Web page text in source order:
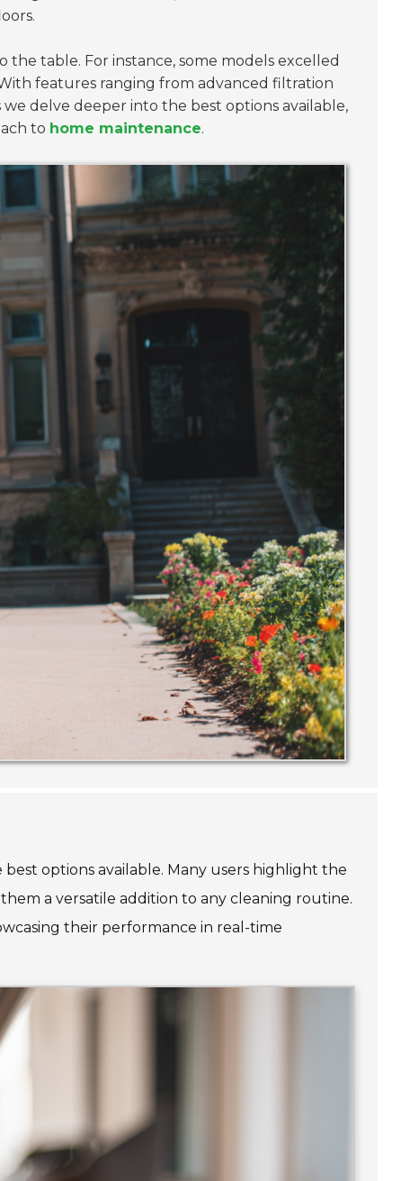
table. For instance, some models excelled
features ranging from advanced filtration
delve deeper into the best options available,
to home maintenance.
options available. Many users highlight the
a versatile addition to any cleaning routine.
their performance in real-time